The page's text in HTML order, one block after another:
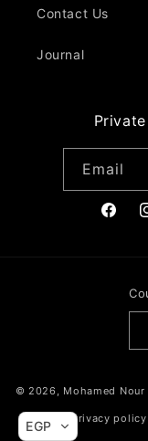
Contact Us
Journal
Email
© 2026, Mohamed Nour
Privacy policy
EGP